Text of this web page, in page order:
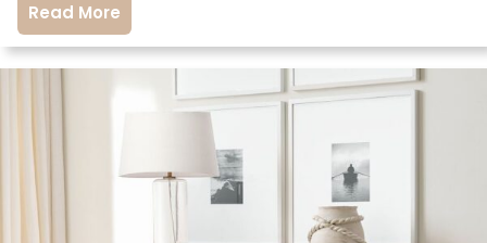
Read More